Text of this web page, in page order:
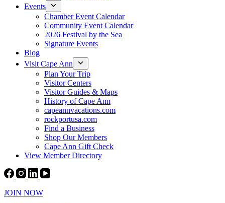
Events
Chamber Event Calendar
Community Event Calendar
2026 Festival by the Sea
Signature Events
Blog
Visit Cape Ann
Plan Your Trip
Visitor Centers
Visitor Guides & Maps
History of Cape Ann
capeannvacations.com
rockportusa.com
Find a Business
Shop Our Members
Cape Ann Gift Check
View Member Directory
JOIN NOW